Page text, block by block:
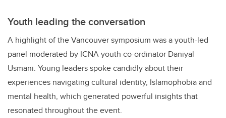
Youth leading the conversation
A highlight of the Vancouver symposium was a youth-led
panel moderated by ICNA youth co-ordinator Daniyal
Usmani. Young leaders spoke candidly about their
experiences navigating cultural identity, Islamophobia and
mental health, which generated powerful insights that
resonated throughout the event.